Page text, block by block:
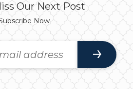
Our Next Post
Now